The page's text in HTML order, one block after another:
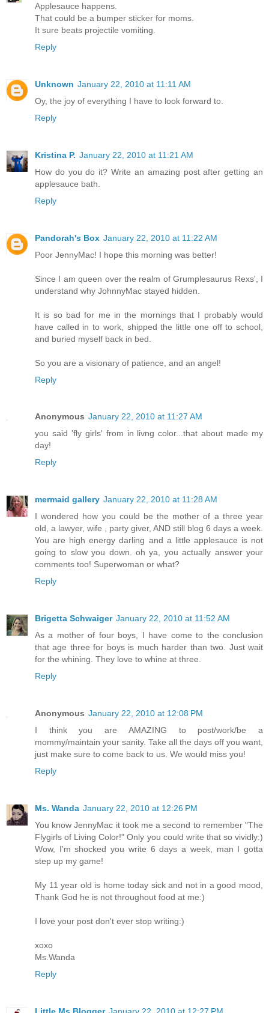
Applesauce happens.
That could be a bumper sticker for moms.
It sure beats projectile vomiting.
Reply
Unknown January 22, 2010 at 11:11 AM
Oy, the joy of everything I have to look forward to.
Reply
Kristina P. January 22, 2010 at 11:21 AM
How do you do it? Write an amazing post after getting an
applesauce bath.
Reply
Pandorah's Box January 22, 2010 at 11:22 AM
Poor JennyMac! I hope this morning was better!
Since I am queen over the realm of Grumplesaurus Rexs', I
understand why JohnnyMac stayed hidden.
It is so bad for me in the mornings that I probably would
have called in to work, shipped the little one off to school,
and buried myself back in bed.
So you are a visionary of patience, and an angel!
Reply
Anonymous January 22, 2010 at 11:27 AM
you said 'fly girls' from in livng color...that about made my
day!
Reply
mermaid gallery January 22, 2010 at 11:28 AM
I wondered how you could be the mother of a three year
old, a lawyer, wife , party giver, AND still blog 6 days a week.
You are high energy darling and a little applesauce is not
going to slow you down. oh ya, you actually answer your
comments too! Superwoman or what?
Reply
Brigetta Schwaiger January 22, 2010 at 11:52 AM
As a mother of four boys, I have come to the conclusion
that age three for boys is much harder than two. Just wait
for the whining. They love to whine at three.
Reply
Anonymous January 22, 2010 at 12:08 PM
I think you are AMAZING to post/work/be a
mommy/maintain your sanity. Take all the days off you want,
just make sure to come back to us. We would miss you!
Reply
Ms. Wanda January 22, 2010 at 12:26 PM
You know JennyMac it took me a second to remember "The
Flygirls of Living Color!" Only you could write that so vividly:)
Wow, I'm shocked you write 6 days a week, man I gotta
step up my game!
My 11 year old is home today sick and not in a good mood,
Thank God he is not throughout food at me:)
I love your post don't ever stop writing:)
xoxo
Ms.Wanda
Reply